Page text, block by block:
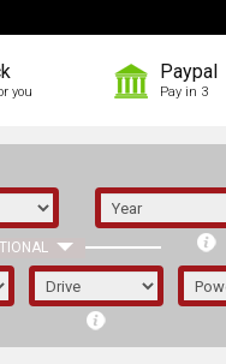
you
Paypal
Pay in 3